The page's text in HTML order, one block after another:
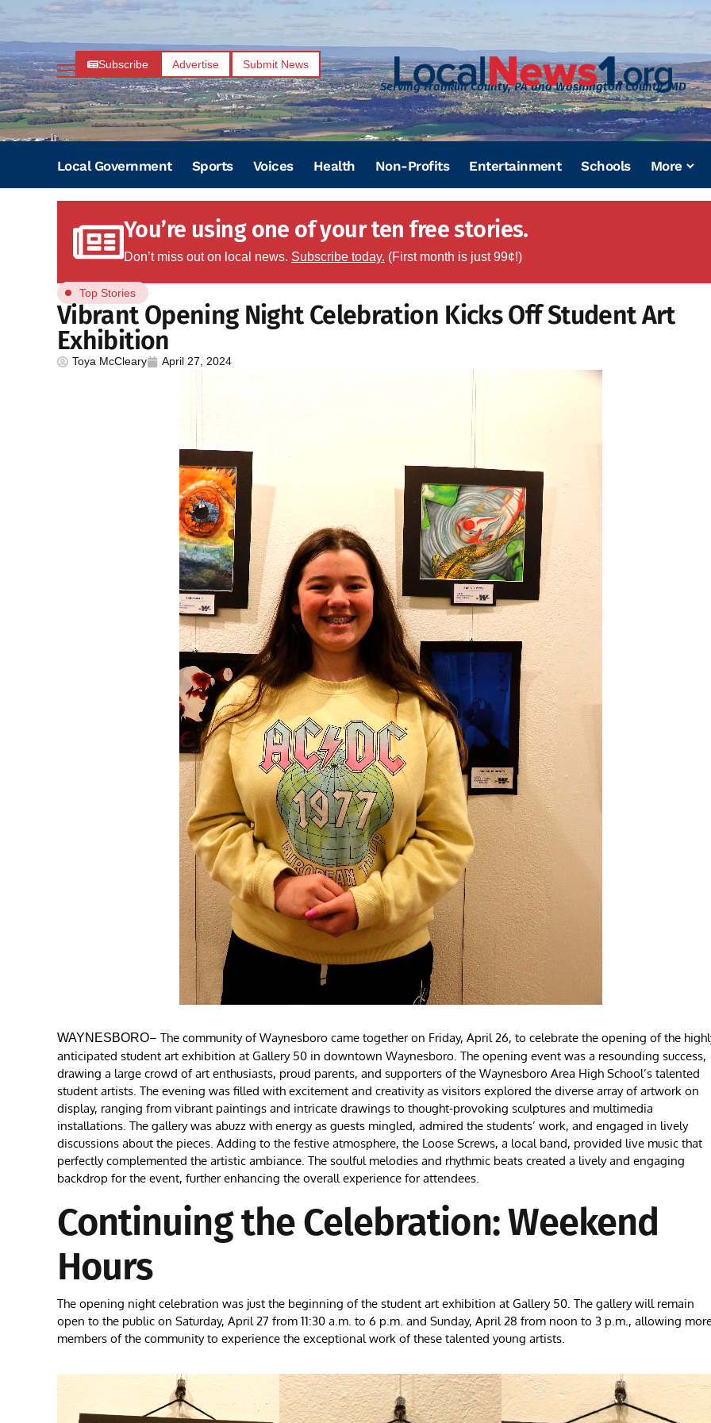
Subscribe Advertise Submit News
Serving Franklin County, PA and Washington County, MD
Local Government Sports Voices Health Non-Profits Entertainment Schools More
You’re using one of your ten free stories.
Don’t miss out on local news. Subscribe today. (First month is just 99¢!)
Top Stories
Vibrant Opening Night Celebration Kicks Off Student Art
Exhibition
Toya McCleary April 27, 2024
WAYNESBORO– The community of Waynesboro came together on Friday, April 26, to celebrate the opening of the
anticipated student art exhibition at Gallery 50 in downtown Waynesboro. The opening event was a resounding success,
drawing a large crowd of art enthusiasts, proud parents, and supporters of the Waynesboro Area High School’s talented
student artists. The evening was filled with excitement and creativity as visitors explored the diverse array of artwork on
display, ranging from vibrant paintings and intricate drawings to thought-provoking sculptures and multimedia
installations. The gallery was abuzz with energy as guests mingled, admired the students’ work, and engaged in lively
discussions about the pieces. Adding to the festive atmosphere, the Loose Screws, a local band, provided live music that
perfectly complemented the artistic ambiance. The soulful melodies and rhythmic beats created a lively and engaging
backdrop for the event, further enhancing the overall experience for attendees.
Continuing the Celebration: Weekend
Hours
The opening night celebration was just the beginning of the student art exhibition at Gallery 50. The gallery will remain
open to the public on Saturday, April 27 from 11:30 a.m. to 6 p.m. and Sunday, April 28 from noon to 3 p.m., allowing
members of the community to experience the exceptional work of these talented young artists.